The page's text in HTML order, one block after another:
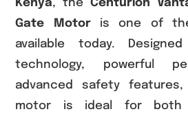
Kenya, theCenturion
Gate Motoris one of the
available today.
technology, powerful
advanced safety
motor is ideal for both